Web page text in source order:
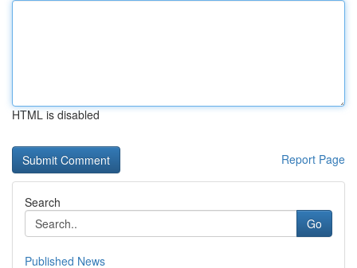
HTML is disabled
Report Page
Search
Go
Published News